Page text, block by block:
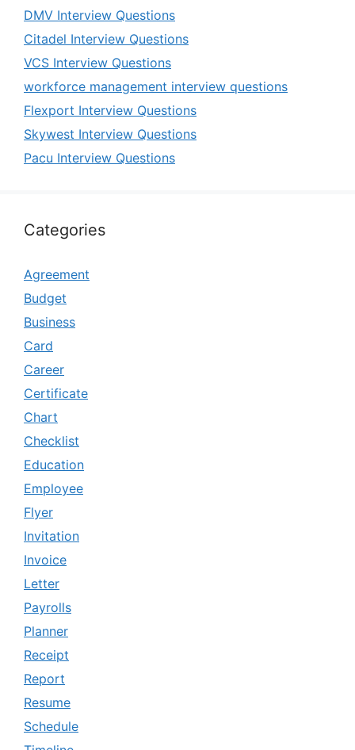
DMV Interview Questions
Citadel Interview Questions
VCS Interview Questions
workforce management interview questions
Flexport Interview Questions
Skywest Interview Questions
Pacu Interview Questions
Categories
Agreement
Budget
Business
Card
Career
Certificate
Chart
Checklist
Education
Employee
Flyer
Invitation
Invoice
Letter
Payrolls
Planner
Receipt
Report
Resume
Schedule